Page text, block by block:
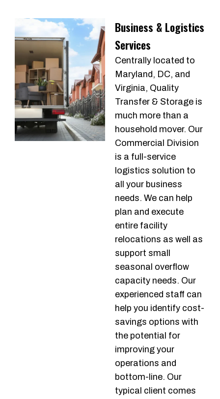
Business & Logistics
Services
Centrally located to
Maryland, DC, and
Virginia, Quality
Transfer & Storage is
much more than a
household mover. Our
Commercial Division
is a full-service
logistics solution to
all your business
needs. We can help
plan and execute
entire facility
relocations as well as
support small
seasonal overflow
capacity needs. Our
experienced staff can
help you identify cost-
savings options with
the potential for
improving your
operations and
bottom-line. Our
typical client comes